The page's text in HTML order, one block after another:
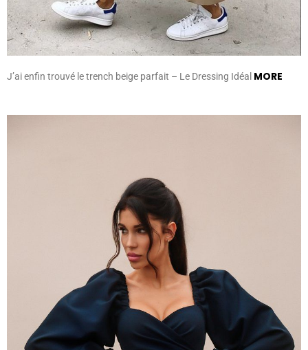
J’ai enfin trouvé le trench beige parfait – Le Dressing Idéal MORE